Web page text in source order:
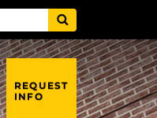
REQUEST
INFO